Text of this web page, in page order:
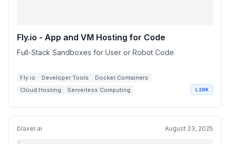
Fly.io - App and VM Hosting for Code
Full-Stack Sandboxes for User or Robot Code
Fly.io Developer Tools
Docker Containers
Cloud Hosting
Serverless Computing LINK
blaxel.ai August 23, 2025